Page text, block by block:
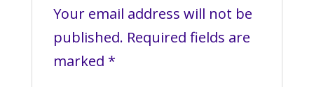
Your email address will not be
published. Required fields are
marked *